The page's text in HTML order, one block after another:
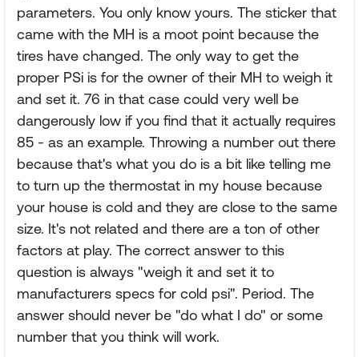
parameters. You only know yours. The sticker that
came with the MH is a moot point because the
tires have changed. The only way to get the
proper PSi is for the owner of their MH to weigh it
and set it. 76 in that case could very well be
dangerously low if you find that it actually requires
85 - as an example. Throwing a number out there
because that's what you do is a bit like telling me
to turn up the thermostat in my house because
your house is cold and they are close to the same
size. It's not related and there are a ton of other
factors at play. The correct answer to this
question is always "weigh it and set it to
manufacturers specs for cold psi". Period. The
answer should never be "do what I do" or some
number that you think will work.